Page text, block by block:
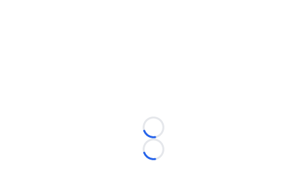
Loading...
Loading...